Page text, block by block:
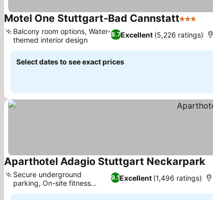
Motel One Stuttgart-Bad Cannstatt3 Stars
8.7Excellent (5,226 ratings)
Balcony room options, Water-
themed interior design
Select dates to see exact prices
Aparthotel Adagio Stuttgart Neckarpark
9.1Excellent (1,496 ratings)
Secure underground
parking, On-site fitness
studio